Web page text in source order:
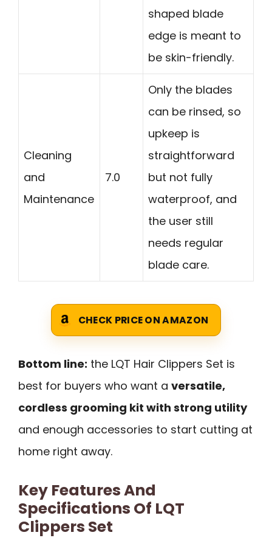
shaped blade
edge is meant to
be skin-friendly.
Cleaning
and
Maintenance
7.0
Only the blades
can be rinsed, so
upkeep is
straightforward
but not fully
waterproof, and
the user still
needs regular
blade care.
CHECK PRICE ON AMAZON
Bottom line: the LQT Hair Clippers Set is
best for buyers who want a versatile,
cordless grooming kit with strong utility
and enough accessories to start cutting at
home right away.
Key Features And
Specifications Of LQT
Clippers Set